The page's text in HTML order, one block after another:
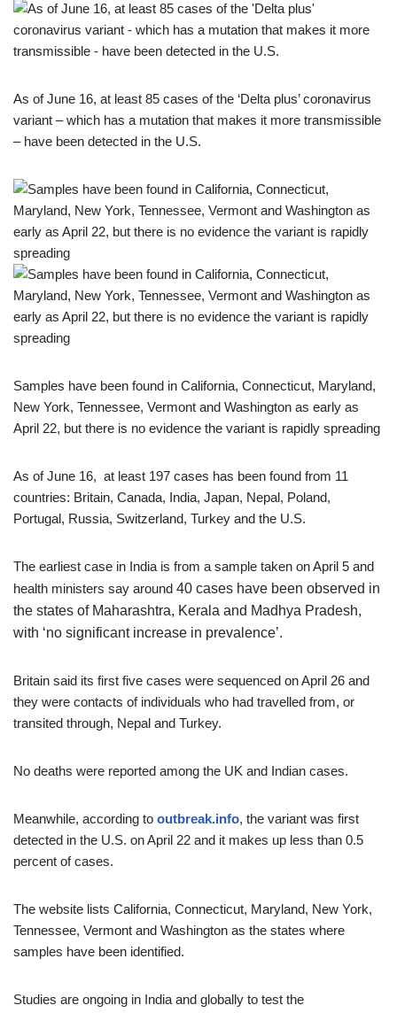
As of June 16, at least 85 cases of the ‘Delta plus’ coronavirus
variant – which has a mutation that makes it more transmissible
– have been detected in the U.S.
Samples have been found in California, Connecticut, Maryland,
New York, Tennessee, Vermont and Washington as early as
April 22, but there is no evidence the variant is rapidly spreading
As of June 16, at least 197 cases has been found from 11
countries: Britain, Canada, India, Japan, Nepal, Poland,
Portugal, Russia, Switzerland, Turkey and the U.S.
The earliest case in India is from a sample taken on April 5 and
health ministers say around 40 cases have been observed in
the states of Maharashtra, Kerala and Madhya Pradesh,
with ‘no significant increase in prevalence’.
Britain said its first five cases were sequenced on April 26 and
they were contacts of individuals who had travelled from, or
transited through, Nepal and Turkey.
No deaths were reported among the UK and Indian cases.
Meanwhile, according to outbreak.info, the variant was first
detected in the U.S. on April 22 and it makes up less than 0.5
percent of cases.
The website lists California, Connecticut, Maryland, New York,
Tennessee, Vermont and Washington as the states where
samples have been identified.
Studies are ongoing in India and globally to test the